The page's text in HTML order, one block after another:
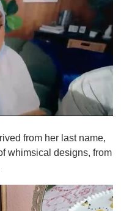
from her last name,
whimsical designs, from